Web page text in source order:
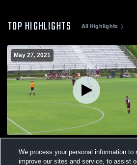
TOP HIGHLIGHTS All Highlights
May 27, 2021
Views
We process your personal information to
improve our sites and service, to assist